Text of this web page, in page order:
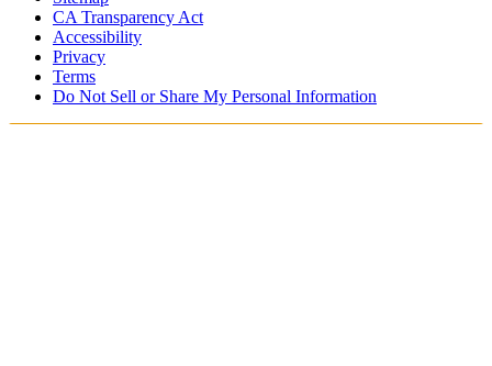
CA Transparency Act
Accessibility
Privacy
Terms
Do Not Sell or Share My Personal Information